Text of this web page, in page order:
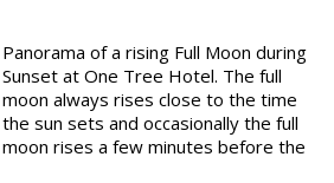
Panorama of a rising Full Moon during
Sunset at One Tree Hotel. The full
moon always rises close to the time
the sun sets and occasionally the full
moon rises a few minutes before the